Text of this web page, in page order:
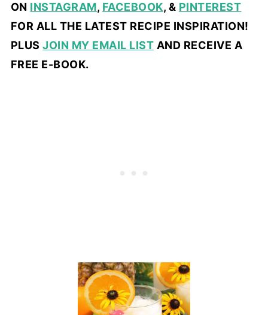
ON INSTAGRAM, FACEBOOK, & PINTEREST
FOR ALL THE LATEST RECIPE INSPIRATION!
PLUSJOIN MY EMAIL LIST AND RECEIVE A
FREE E-BOOK.